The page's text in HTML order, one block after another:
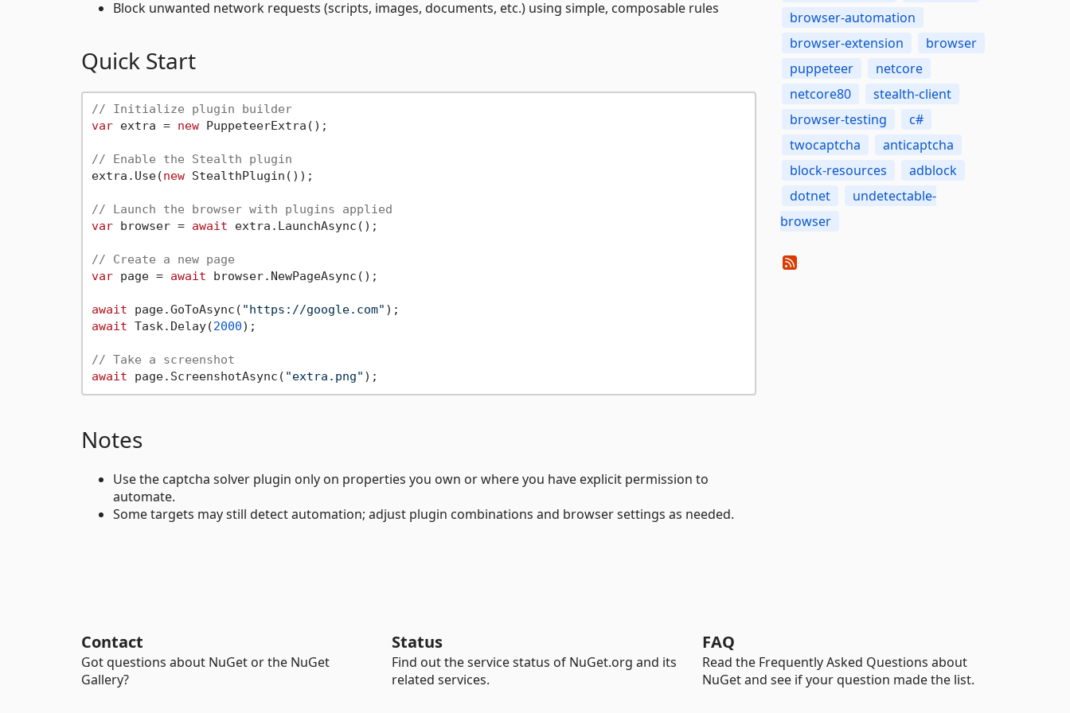
Block unwanted network requests (scripts, images, documents, etc.) using simple, composable rules
Quick Start
// Initialize plugin builder
var extra = new PuppeteerExtra();
// Enable the Stealth plugin
extra.Use(new StealthPlugin());
// Launch the browser with plugins applied
var browser = await extra.LaunchAsync();
// Create a new page
var page = await browser.NewPageAsync();
await page.GoToAsync( "https://google.com"
await Task.Delay(2000);
// Take a screenshot
await page.ScreenshotAsync( "extra.png"
Notes
Use the captcha solver plugin only on properties you own or where you have explicit permission to
automate.
Some targets may still detect automation; adjust plugin combinations and browser settings as needed.
browser-automation
browser-extension
browser
puppeteer
netcore
netcore80
stealth-client
browser-testing
c#
twocaptcha
anticaptcha
block-resources
adblock
dotnet
undetectable-
browser
Contact
Got questions about NuGet or the NuGet
Gallery?
Status
Find out the service status of NuGet.org and its
related services.
FAQ
Read the Frequently Asked Questions about
NuGet and see if your question made the list.